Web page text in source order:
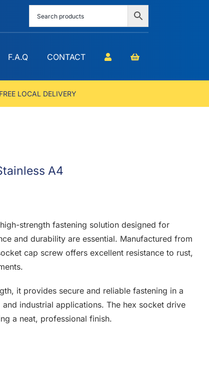
F.A.Q CONTACT
FREE LOCAL DELIVERY
A4
strength fastening solution designed for
and durability are essential. Manufactured from
cap screw offers excellent resistance to rust,
it provides secure and reliable fastening in a
industrial applications. The hex socket drive
a neat, professional finish.